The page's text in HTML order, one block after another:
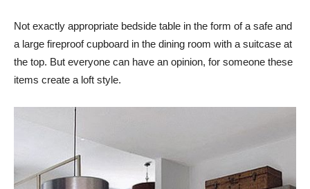
Not exactly appropriate bedside table in the form of a safe and
a large fireproof cupboard in the dining room with a suitcase at
the top. But everyone can have an opinion, for someone these
items create a loft style.